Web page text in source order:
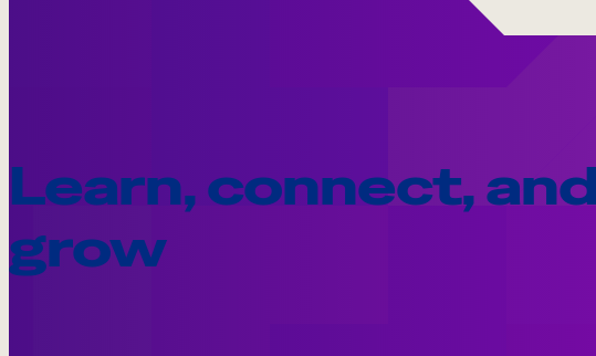
Learn, connect, and
grow